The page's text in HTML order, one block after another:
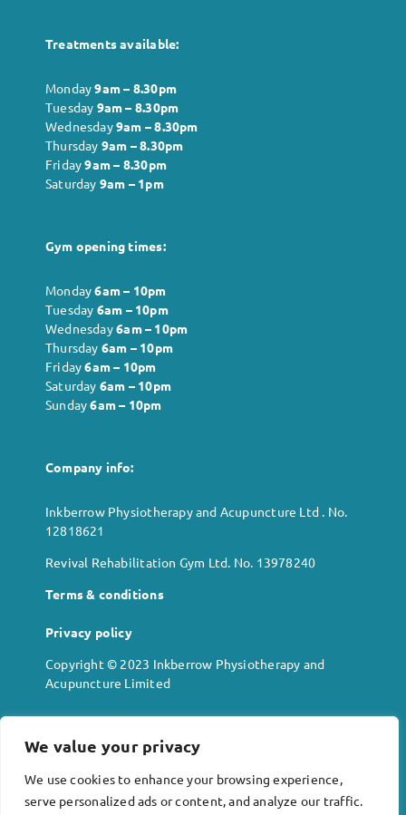
We value your privacy
We use cookies to enhance your browsing experience,
serve personalized ads or content, and analyze our traffic.
Treatments available:
Monday9am – 8.30pm
Tuesday 9am – 8.30pm
Wednesday9am – 8.30pm
Thursday 9am – 8.30pm
Friday9am – 8.30pm
Saturday 9am – 1pm
Gym opening times:
Monday6am – 10pm
Tuesday 6am – 10pm
Wednesday6am – 10pm
Thursday 6am – 10pm
Friday6am – 10pm
Saturday 6am – 10pm
Sunday6am – 10pm
Company info:
Inkberrow Physiotherapy and Acupuncture Ltd . No.
12818621
Revival Rehabilitation Gym Ltd. No. 13978240
Terms & conditions
Privacy policy
Copyright © 2023 Inkberrow Physiotherapy and
Acupuncture Limited
Location:
Alexander House
High Street